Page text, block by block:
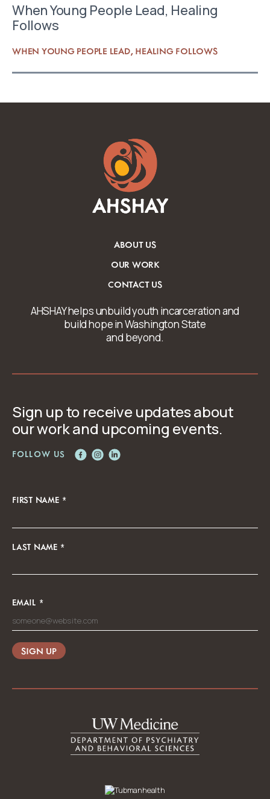
When Young People Lead, Healing
Follows
WHEN YOUNG PEOPLE LEAD, HEALING FOLLOWS
ABOUT US
OUR WORK
CONTACT US
AHSHAY helps unbuild youth incarceration and
build hope in Washington State
and beyond.
Sign up to receive updates about
our work and upcoming events.
FOLLOW US
FIRST NAME *
LAST NAME *
EMAIL *